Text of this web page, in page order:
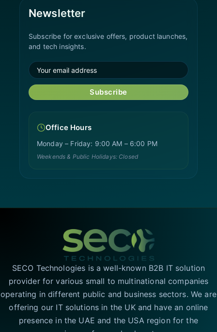
Newsletter
Subscribe for exclusive offers, product launches,
and tech insights.
Subscribe
Office Hours
Monday – Friday: 9:00 AM – 6:00 PM
Weekends & Public Holidays: Closed
SECO Technologies is a well-known B2B IT solution
provider for various small to multinational companies
operating in different public and business sectors. We are
offering our IT solutions in the UK and have an online
presence in the UAE and the USA region for the